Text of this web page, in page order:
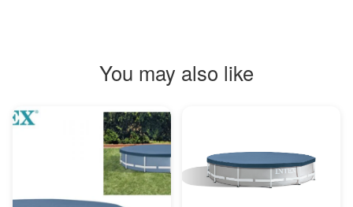
You may also like